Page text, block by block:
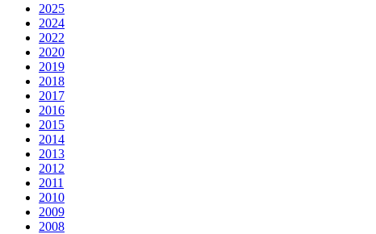
2025
2024
2022
2020
2019
2018
2017
2016
2015
2014
2013
2012
2011
2010
2009
2008